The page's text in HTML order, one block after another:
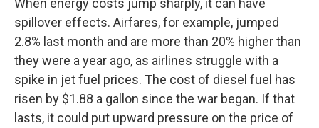
When energy costs jump sharply, it can have
spillover effects. Airfares, for example, jumped
2.8% last month and are more than 20% higher than
they were a year ago, as airlines struggle with a
spike in jet fuel prices. The cost of diesel fuel has
risen by $1.88 a gallon since the war began. If that
lasts, it could put upward pressure on the price of